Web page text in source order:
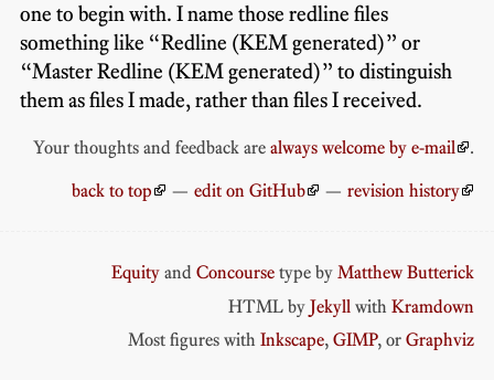
one to begin with. I name those redline files
something like “Redline (KEM generated)” or
“Master Redline (KEM generated)” to distinguish
them as files I made, rather than files I received.
Your thoughts and feedback arealways welcome by e-mail
.
back to top
—edit on GitHub —revision history
Equity andConcourse type byMatthew Butterick
HTML byJekyll withKramdown
Most figures withInkscape,GIMP, orGraphviz